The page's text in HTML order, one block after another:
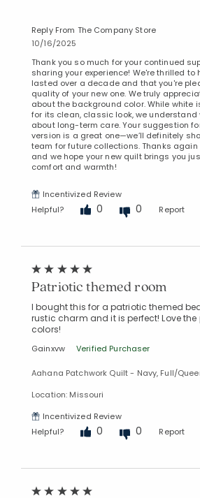
Reply From The Company Store
10/16/2025
Thank you so much for your continued
sharing your experience! We're thrilled to
lasted over a decade and that you're
quality of your new one. We truly
about the background color. While white
for its clean, classic look, we understand
about long-term care. Your suggestion
version is a great one—we’ll definitely
team for future collections. Thanks
and we hope your new quilt brings you
comfort and warmth!
Incentivized Review
Helpful?
0 0 Report
Patriotic themed room
I bought this for a patriotic themed
rustic charm and it is perfect! Love
colors!
Gainxvw Verified Purchaser
Aahana Patchwork Quilt - Navy, Full/
Location: Missouri
Incentivized Review
Helpful?
0 0 Report